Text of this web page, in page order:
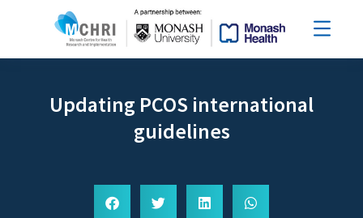
Updating PCOS international
guidelines